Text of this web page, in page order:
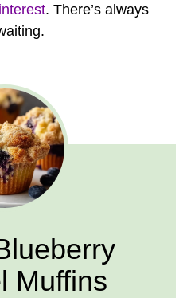
. There’s always
Muffins